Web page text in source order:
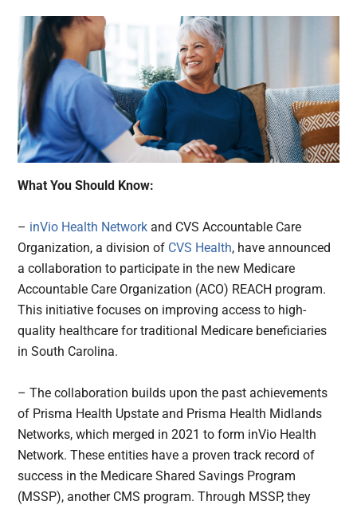
What You Should Know:
– inVio Health Network and CVS Accountable Care
Organization, a division of CVS Health, have announced
a collaboration to participate in the new Medicare
Accountable Care Organization (ACO) REACH program.
This initiative focuses on improving access to high-
quality healthcare for traditional Medicare beneficiaries
in South Carolina.
– The collaboration builds upon the past achievements
of Prisma Health Upstate and Prisma Health Midlands
Networks, which merged in 2021 to form inVio Health
Network. These entities have a proven track record of
success in the Medicare Shared Savings Program
(MSSP), another CMS program. Through MSSP, they